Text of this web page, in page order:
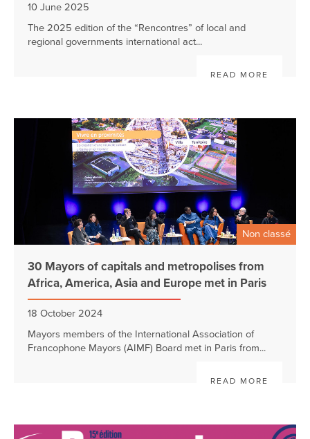
10 June 2025
The 2025 edition of the “Rencontres” of local and
regional governments international act...
READ MORE
Non classé
30 Mayors of capitals and metropolises from
Africa, America, Asia and Europe met in Paris
18 October 2024
Mayors members of the International Association of
Francophone Mayors (AIMF) Board met in Paris from...
READ MORE